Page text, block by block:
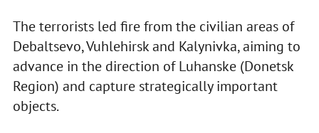
The terrorists led fire from the civilian areas of
Debaltsevo, Vuhlehirsk and Kalynivka, aiming to
advance in the direction of Luhanske (Donetsk
Region) and capture strategically important
objects.